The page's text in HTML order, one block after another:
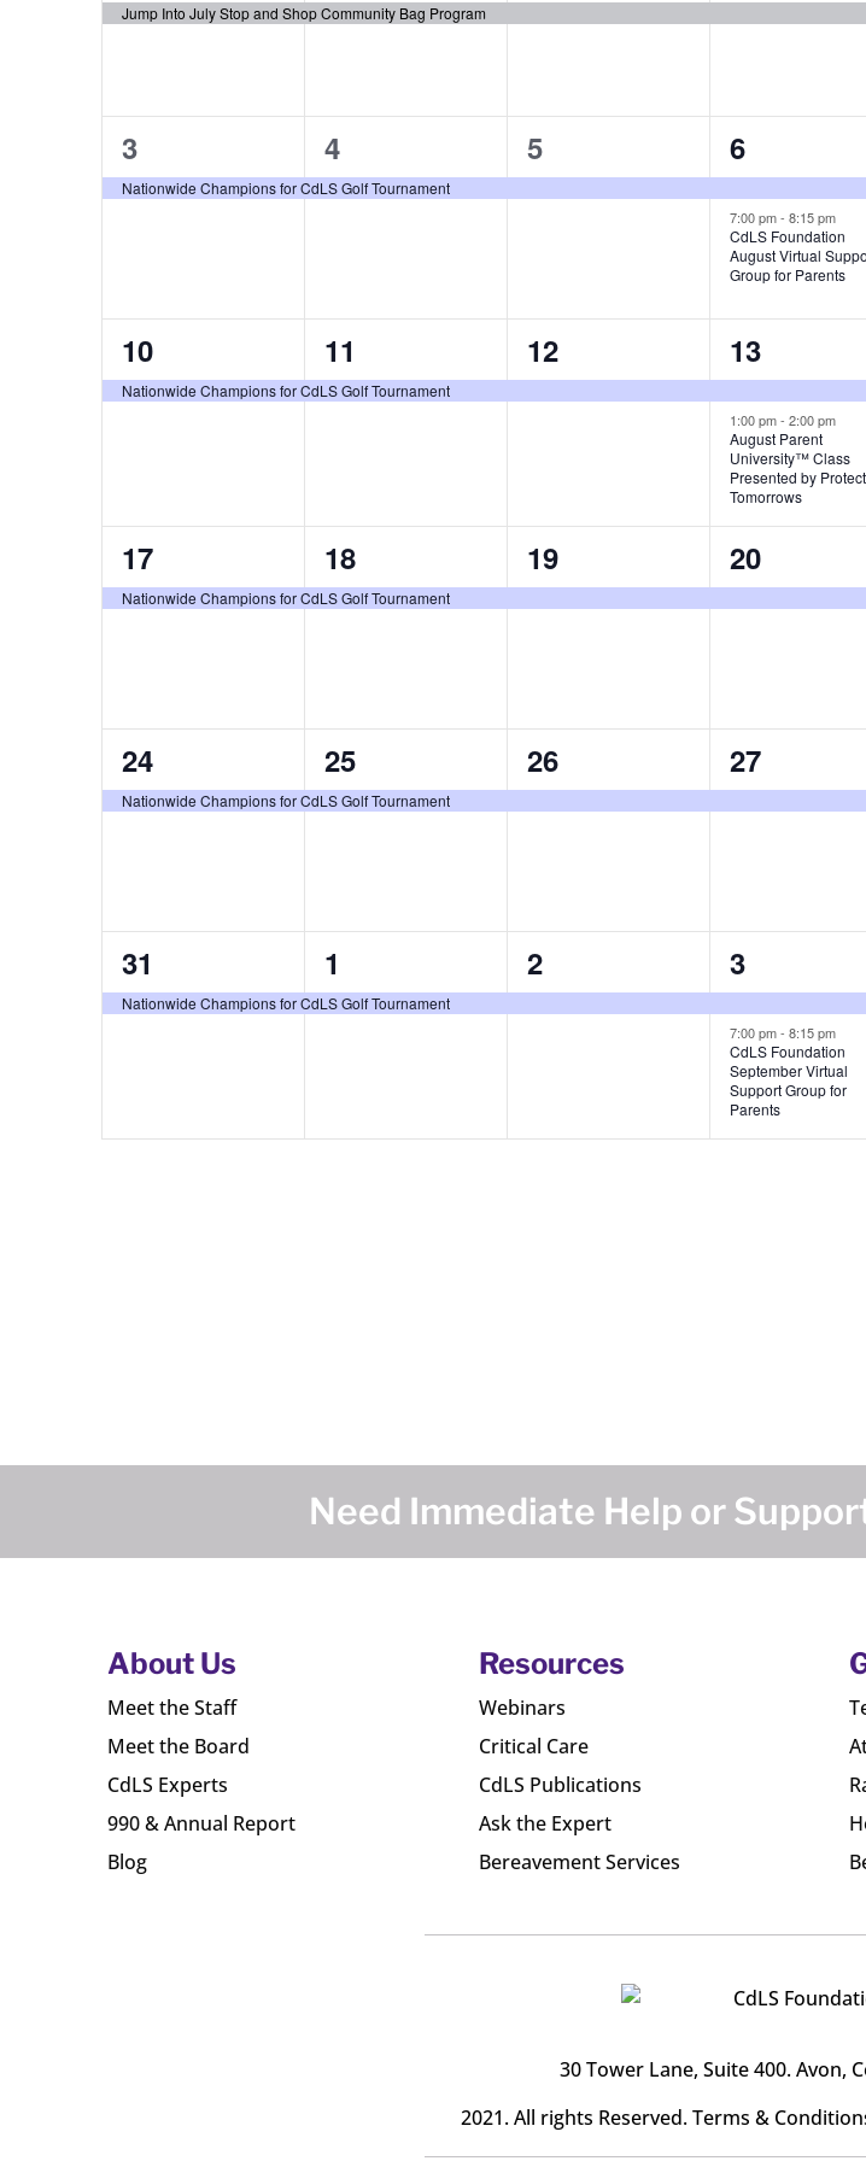
Events
Jump Into July Stop and Shop Community Bag Program
1
event,
3
Nationwide Champions for CdLS Golf Tournament
1
event,
4
1
event,
5
2
events,
6
7:00 pm- 8:15 pm
CdLS Foundation
August Virtual
Group for Parents
1
event,
10
Nationwide Champions for CdLS Golf Tournament
1
event,
11
1
event,
12
2
events,
13
1:00 pm- 2:00 pm
August Parent
University™ Class
Presented by
Tomorrows
1
event,
17
Nationwide Champions for CdLS Golf Tournament
1
event,
18
1
event,
19
1
event,
20
1
event,
24
Nationwide Champions for CdLS Golf Tournament
1
event,
25
1
event,
26
1
event,
27
1
event,
31
Nationwide Champions for CdLS Golf Tournament
1
event,
1
1
event,
2
2
events,
3
7:00 pm- 8:15 pm
CdLS Foundation
September Virtual
Support Group for
Parents
Need Immediate Help or
About Us
Meet the Staff
Meet the Board
CdLS Experts
990 & Annual Report
Blog
Resources
Webinars
Critical Care
CdLS Publications
Ask the Expert
Bereavement Services
30 Tower Lane, Suite 400. Avon,
2021. All rights Reserved.Terms &